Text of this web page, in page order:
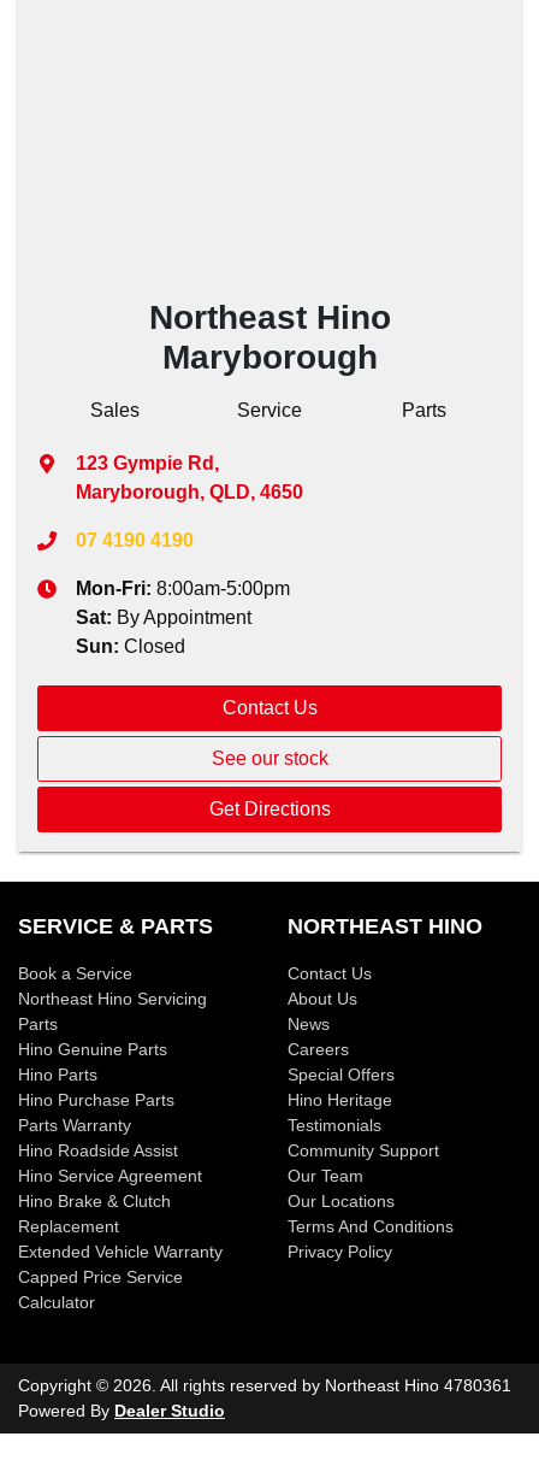
Northeast Hino
Maryborough
Sales Service Parts
123 Gympie Rd ,
Maryborough, QLD, 4650
07 4190 4190
Mon-Fri: 8:00am-5:00pm
Sat: By Appointment
Sun: Closed
Contact Us
See our stock
Get Directions
SERVICE & PARTS
Book a Service
Northeast Hino Servicing
Parts
Hino Genuine Parts
Hino Parts
Hino Purchase Parts
Parts Warranty
Hino Roadside Assist
Hino Service Agreement
Hino Brake & Clutch
Replacement
Extended Vehicle Warranty
Capped Price Service
Calculator
NORTHEAST HINO
Contact Us
About Us
News
Careers
Special Offers
Hino Heritage
Testimonials
Community Support
Our Team
Our Locations
Terms And Conditions
Privacy Policy
Copyright © 2026 . All rights reserved by Northeast Hino 4780361
Powered By Dealer Studio